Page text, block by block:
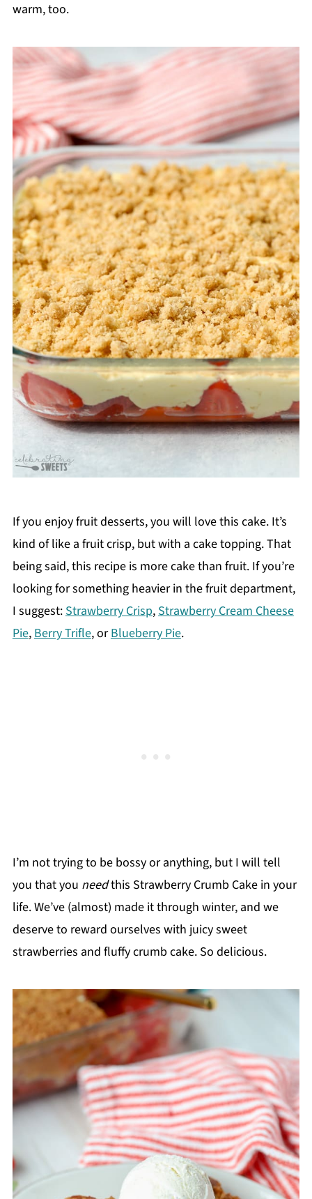
warm, too.
If you enjoy fruit desserts, you will love this cake. It’s
kind of like a fruit crisp, but with a cake topping. That
being said, this recipe is more cake than fruit. If you’re
looking for something heavier in the fruit department,
I suggest:Strawberry Crisp,Strawberry Cream Cheese
Pie,Berry Trifle, orBlueberry Pie.
I’m not trying to be bossy or anything, but I will tell
you that you needthis Strawberry Crumb Cake in your
life. We’ve (almost) made it through winter, and we
deserve to reward ourselves with juicy sweet
strawberries and fluffy crumb cake. So delicious.